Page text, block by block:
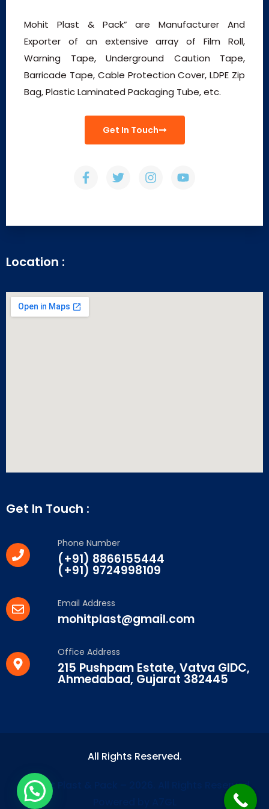
Mohit Plast & Pack” are Manufacturer And
Exporter of an extensive array of Film Roll,
Warning Tape, Underground Caution Tape,
Barricade Tape, Cable Protection Cover, LDPE Zip
Bag, Plastic Laminated Packaging Tube, etc.
Get In Touch
Location :
Get In Touch :
Phone Number
(+91) 8866155444
(+91) 9724998109
Email Address
mohitplast@gmail.com
Office Address
215 Pushpam Estate, Vatva GIDC,
Ahmedabad, Gujarat 382445
© Mohit Plast & Pack – 2026. All Rights Reserved.
All Rights Reserved.